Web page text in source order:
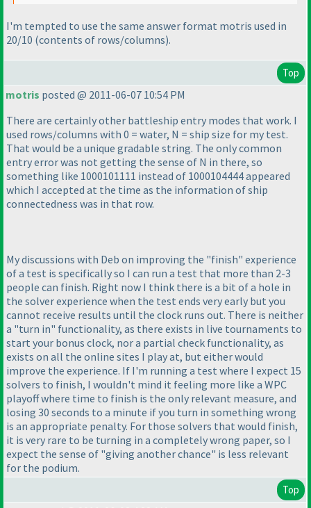
I'm tempted to use the same answer format motris used in
20/10 (contents of rows/columns).
Top
motris posted @ 2011-06-07 10:54 PM
There are certainly other battleship entry modes that work. I
used rows/columns with 0 = water, N = ship size for my test.
That would be a unique gradable string. The only common
entry error was not getting the sense of N in there, so
something like 1000101111 instead of 1000104444 appeared
which I accepted at the time as the information of ship
connectedness was in that row.
My discussions with Deb on improving the "finish" experience
of a test is specifically so I can run a test that more than 2-3
people can finish. Right now I think there is a bit of a hole in
the solver experience when the test ends very early but you
cannot receive results until the clock runs out. There is neither
a "turn in" functionality, as there exists in live tournaments to
start your bonus clock, nor a partial check functionality, as
exists on all the online sites I play at, but either would
improve the experience. If I'm running a test where I expect 15
solvers to finish, I wouldn't mind it feeling more like a WPC
playoff where time to finish is the only relevant measure, and
losing 30 seconds to a minute if you turn in something wrong
is an appropriate penalty. For those solvers that would finish,
it is very rare to be turning in a completely wrong paper, so I
expect the sense of "giving another chance" is less relevant
for the podium.
Top